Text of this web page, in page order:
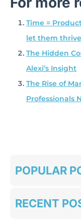
Time =
let them thrive
The Hidden
Alexi’s Insight
The Rise of
Professionals
POPULAR
RECENT